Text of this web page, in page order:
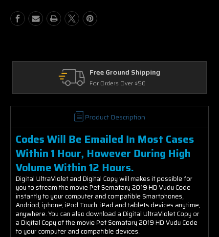
Free Ground Shipping
For Orders Over $50
Product Description
Codes Will Be Emailed In Most Cases
Within 1 Hour, However During High
Volume Within 12 Hours.
Digital UltraViolet and Digital Copy will makes it possible for
you to stream the movie Pet Sematary 2019 HD Vudu Code
instantly to your computer and compatible Smartphones,
Andriod, iphone, iPod Touch, iPad and tablets devices anytime,
anywhere. You can also download a Digital UltraViolet Copy or
a Digital Copy of the movie Pet Sematary 2019 HD Vudu Code
to your computer and compatible devices.